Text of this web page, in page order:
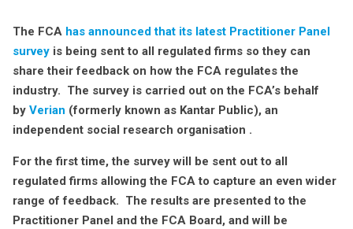
The FCA has announced that its latest Practitioner Panel
surveyis being sent to all regulated firms so they can
share their feedback on how the FCA regulates the
industry. The survey is carried out on the FCA’s behalf
by Verian (formerly known as Kantar Public), an
independent social research organisation .
For the first time, the survey will be sent out to all
regulated firms allowing the FCA to capture an even wider
range of feedback. The results are presented to the
Practitioner Panel and the FCA Board, and will be